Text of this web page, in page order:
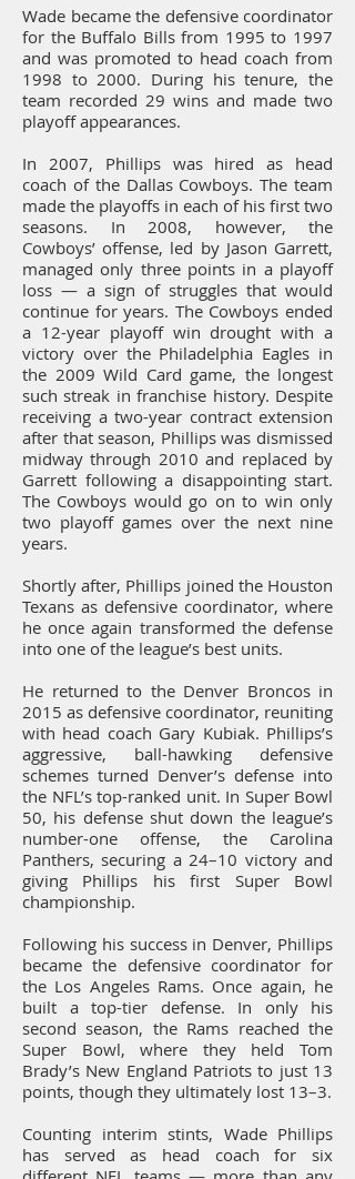
Wade became the defensive coordinator
for the Buffalo Bills from 1995 to 1997
and was promoted to head coach from
1998 to 2000. During his tenure, the
team recorded 29 wins and made two
playoff appearances.
In 2007, Phillips was hired as head
coach of the Dallas Cowboys. The team
made the playoffs in each of his first two
seasons. In 2008, however, the
Cowboys’ offense, led by Jason Garrett,
managed only three points in a playoff
loss — a sign of struggles that would
continue for years. The Cowboys ended
a 12-year playoff win drought with a
victory over the Philadelphia Eagles in
the 2009 Wild Card game, the longest
such streak in franchise history. Despite
receiving a two-year contract extension
after that season, Phillips was dismissed
midway through 2010 and replaced by
Garrett following a disappointing start.
The Cowboys would go on to win only
two playoff games over the next nine
years.
Shortly after, Phillips joined the Houston
Texans as defensive coordinator, where
he once again transformed the defense
into one of the league’s best units.
He returned to the Denver Broncos in
2015 as defensive coordinator, reuniting
with head coach Gary Kubiak. Phillips’s
aggressive, ball-hawking defensive
schemes turned Denver’s defense into
the NFL’s top-ranked unit. In Super Bowl
50, his defense shut down the league’s
number-one offense, the Carolina
Panthers, securing a 24–10 victory and
giving Phillips his first Super Bowl
championship.
Following his success in Denver, Phillips
became the defensive coordinator for
the Los Angeles Rams. Once again, he
built a top-tier defense. In only his
second season, the Rams reached the
Super Bowl, where they held Tom
Brady’s New England Patriots to just 13
points, though they ultimately lost 13–3.
Counting interim stints, Wade Phillips
has served as head coach for six